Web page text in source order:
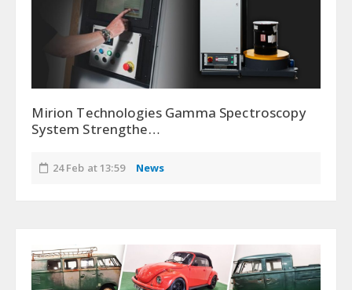
Mirion Technologies Gamma Spectroscopy
System Strengthe…
24 Feb at 13:59 News